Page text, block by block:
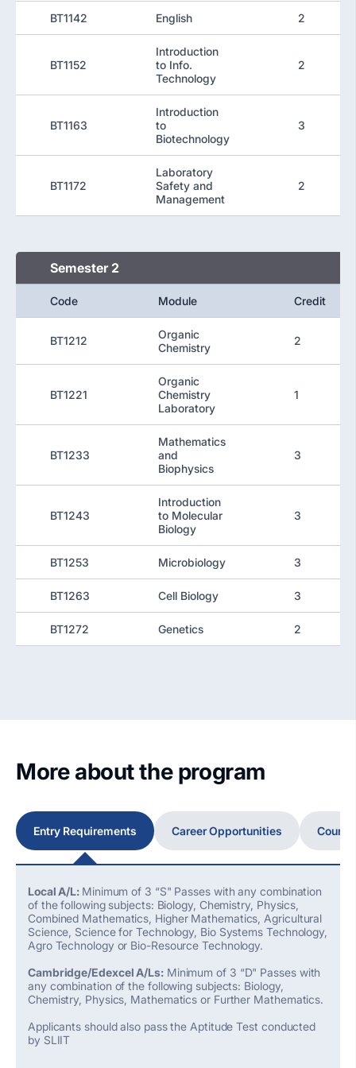
BT1142 English 2
BT1152
Introduction
to Info.
Technology
2
BT1163
Introduction
to
Biotechnology
3
BT1172
Laboratory
Safety and
Management
2
Semester 2
Code Module Credit
BT1212
Organic
Chemistry
2
BT1221
Organic
Chemistry
Laboratory
1
BT1233
Mathematics
and
Biophysics
3
BT1243
Introduction
to Molecular
Biology
3
BT1253 Microbiology 3
BT1263 Cell Biology 3
BT1272 Genetics 2
More about the program
Entry Requirements Career Opportunities Course
Local A/L: Minimum of 3 “S" Passes with any combination
of the following subjects: Biology, Chemistry, Physics,
Combined Mathematics, Higher Mathematics, Agricultural
Science, Science for Technology, Bio Systems Technology,
Agro Technology or Bio-Resource Technology.
Cambridge/Edexcel A/Ls:Minimum of 3 “D" Passes with
any combination of the following subjects: Biology,
Chemistry, Physics, Mathematics or Further Mathematics.
Applicants should also pass the Aptitude Test conducted
by SLIIT